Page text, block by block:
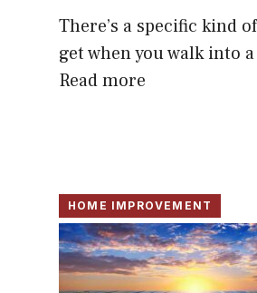
There’s a specific kind
get when you walk into
Read more
HOME IMPROVEMENT